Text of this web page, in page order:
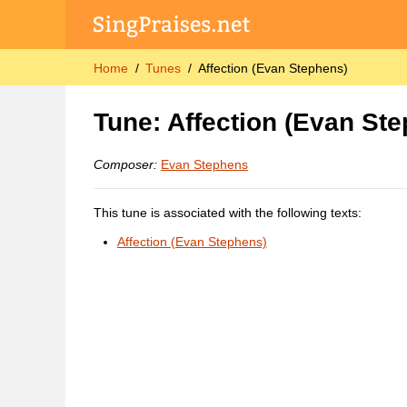
Home Tunes Affection (Evan Stephens)
Tune: Affection (Evan
Composer: Evan Stephens
This tune is associated with the following texts:
Affection (Evan Stephens)